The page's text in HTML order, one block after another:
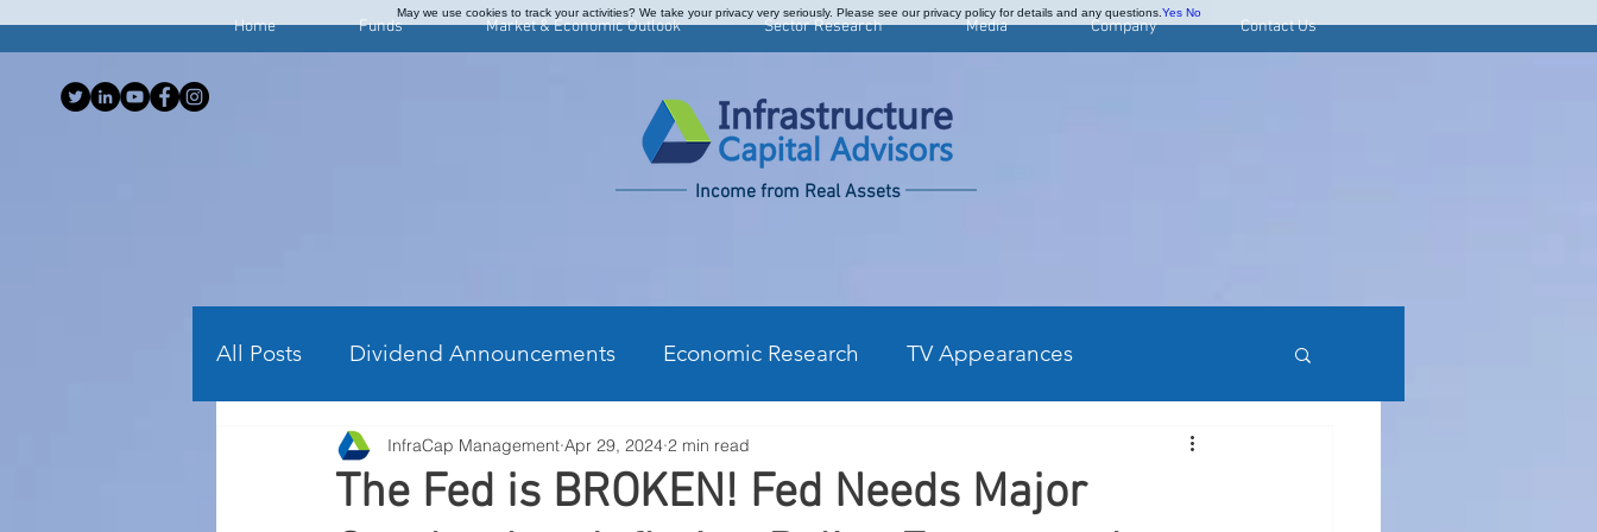
Home Funds Market & Economic Outlook Sector Research Media Company Contact Us
Income from Real Assets
All Posts Dividend Announcements Economic Research TV Appearances
Investing Articles Weekly Commentary CPI Monthly Analysis Preferred Stock Research
The Fed is BROKEN! Fed Needs Major
InfraCap Management Apr 29, 2024 2 min read
May we use cookies to track your activities? We take your privacy very seriously. Please see our privacy policy for details and any questions. Yes No